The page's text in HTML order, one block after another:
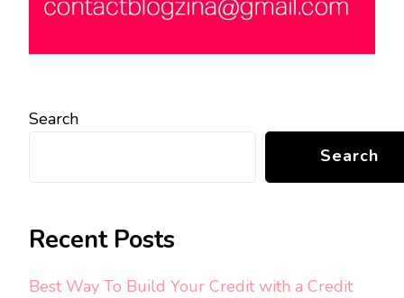
Search
Search
Recent Posts
Best Way To Build Your Credit with a Credit